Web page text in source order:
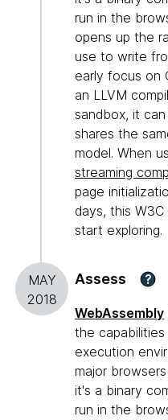
run in the
opens up the
use to write
early focus on
an LLVM
sandbox, it
shares the
model. When
streaming
page
days, this
start exploring.
MAY
2018
Assess ?
WebAssembly
the
execution
major
it's a binary
run in the